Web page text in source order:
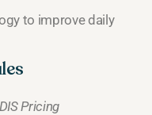
to improve daily
Pricing